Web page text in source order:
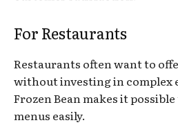
For Restaurants
Restaurants often want to
without investing in complex
Frozen Bean makes it
menus easily.